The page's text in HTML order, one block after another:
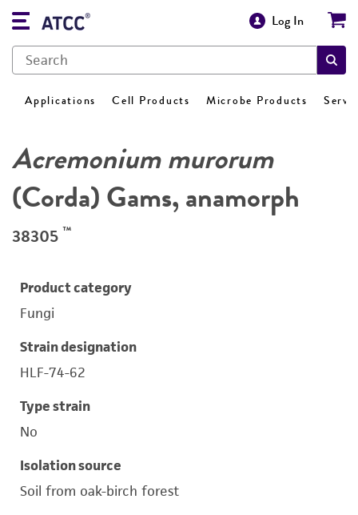
Log In
Applications Cell Products Microbe Products
Acremonium murorum
(Corda) Gams, anamorph
38305 ™
Product category
Fungi
Strain designation
HLF-74-62
Type strain
No
Isolation source
Soil from oak-birch forest